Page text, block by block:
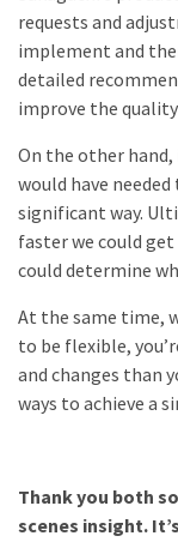
requests and
implement and
detailed
improve the
On the other
would have
significant way.
faster we could
could determine
At the same time,
to be flexible,
and changes than
ways to achieve a
Thank you both
scenes insight.